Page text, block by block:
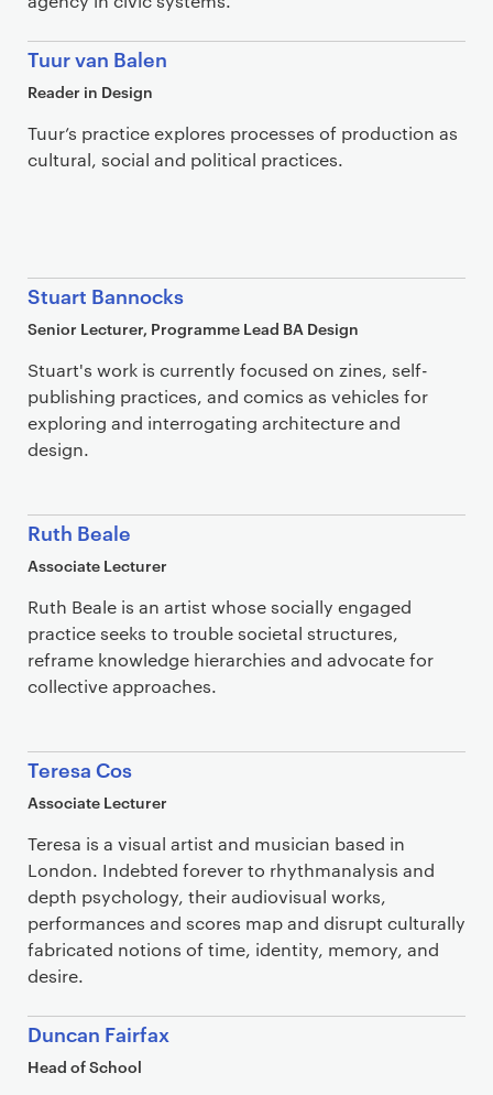
Tuur van Balen
Reader in Design
Tuur’s practice explores processes of production as
cultural, social and political practices.
Stuart Bannocks
Senior Lecturer, Programme Lead BA Design
Stuart's work is currently focused on zines, self-
publishing practices, and comics as vehicles for
exploring and interrogating architecture and
design.
Ruth Beale
Associate Lecturer
Ruth Beale is an artist whose socially engaged
practice seeks to trouble societal structures,
reframe knowledge hierarchies and advocate for
collective approaches.
Teresa Cos
Associate Lecturer
Teresa is a visual artist and musician based in
London. Indebted forever to rhythmanalysis and
depth psychology, their audiovisual works,
performances and scores map and disrupt culturally
fabricated notions of time, identity, memory, and
desire.
Duncan Fairfax
Head of School